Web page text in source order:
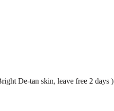
De-tan skin, leave free 2 days )